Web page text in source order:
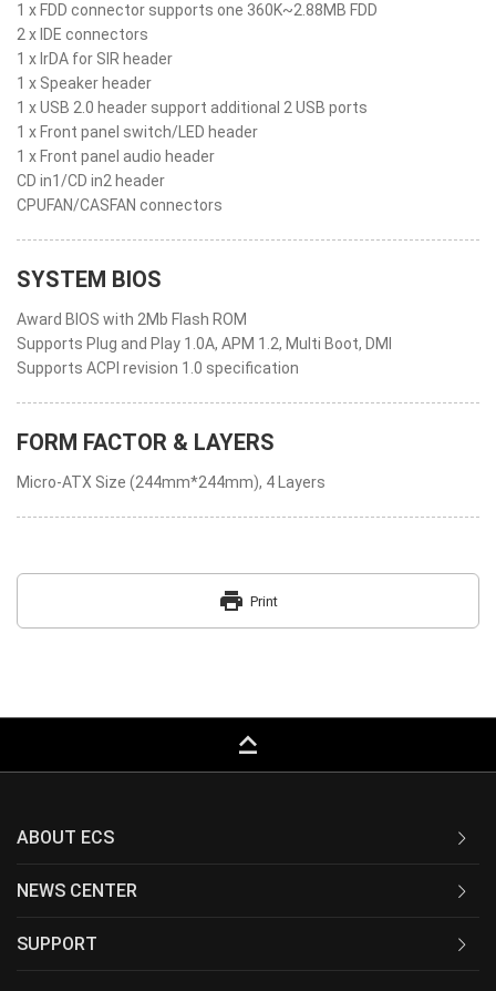
1 x FDD connector supports one 360K~2.88MB FDD
2 x IDE connectors
1 x IrDA for SIR header
1 x Speaker header
1 x USB 2.0 header support additional 2 USB ports
1 x Front panel switch/LED header
1 x Front panel audio header
CD in1/CD in2 header
CPUFAN/CASFAN connectors
SYSTEM BIOS
Award BIOS with 2Mb Flash ROM
Supports Plug and Play 1.0A, APM 1.2, Multi Boot, DMI
Supports ACPI revision 1.0 specification
FORM FACTOR & LAYERS
Micro-ATX Size (244mm*244mm), 4 Layers
print Print
keyboard_capslock
ABOUT ECS
NEWS CENTER
SUPPORT